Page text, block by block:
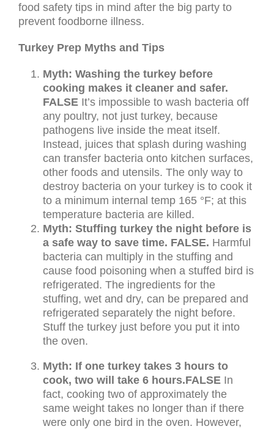
food safety tips in mind after the big party to
prevent foodborne illness.
Turkey Prep Myths and Tips
Myth: Washing the turkey before
cooking makes it cleaner and safer.
FALSE It’s impossible to wash bacteria off
any poultry, not just turkey, because
pathogens live inside the meat itself.
Instead, juices that splash during washing
can transfer bacteria onto kitchen surfaces,
other foods and utensils. The only way to
destroy bacteria on your turkey is to cook it
to a minimum internal temp 165 °F; at this
temperature bacteria are killed.
Myth: Stuffing turkey the night before is
a safe way to save time. FALSE. Harmful
bacteria can multiply in the stuffing and
cause food poisoning when a stuffed bird is
refrigerated. The ingredients for the
stuffing, wet and dry, can be prepared and
refrigerated separately the night before.
Stuff the turkey just before you put it into
the oven.
Myth: If one turkey takes 3 hours to
cook, two will take 6 hours.FALSE In
fact, cooking two of approximately the
same weight takes no longer than if there
were only one bird in the oven. However,